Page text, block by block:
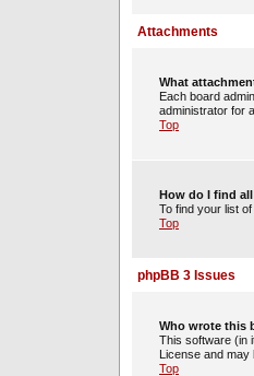
Attachments
What
Each board
administrator for
Top
How do I find
To find your list
Top
phpBB 3 Issues
Who wrote this
This software (in
License and may
Top